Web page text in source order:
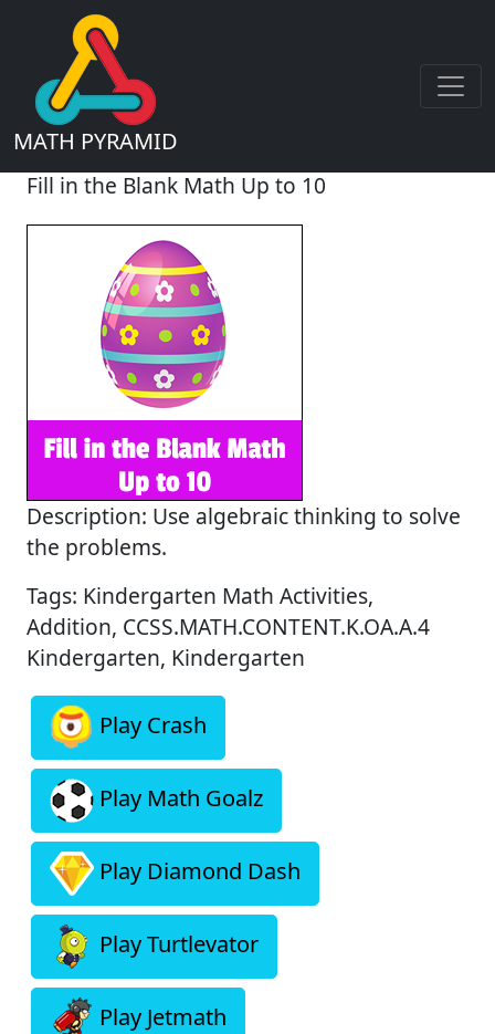
MATH PYRAMID
Fill in the Blank Math Up to 10
Description: Use algebraic thinking to solve
the problems.
Tags: Kindergarten Math Activities,
Addition, CCSS.MATH.CONTENT.K.OA.A.4
Kindergarten, Kindergarten
Play Crash
Play Math Goalz
Play Diamond Dash
Play Turtlevator
Play Jetmath